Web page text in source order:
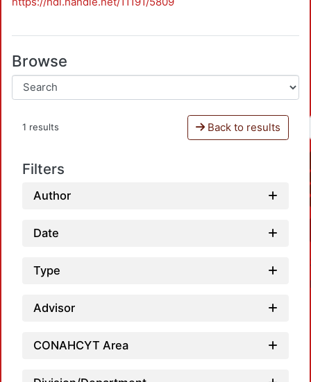
Browse
1 results Back to results
Filters
Author
Date
Type
Advisor
CONAHCYT Area